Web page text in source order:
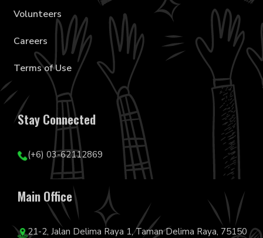
Volunteers
Careers
Terms of Use
Stay Connected
(+6) 03-62112869
Main Office
21-2, Jalan Delima Raya 1, Taman Delima Raya, 75150